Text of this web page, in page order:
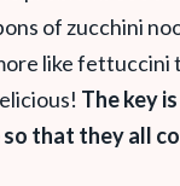
of zucchini
like fettuccini
The key
so that they all